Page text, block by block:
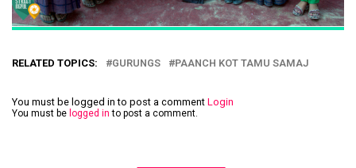
RELATED TOPICS: GURUNGS PAANCH KOT TAMU SAMAJ
You must be logged in to post a comment Login
You must be logged in to post a comment.